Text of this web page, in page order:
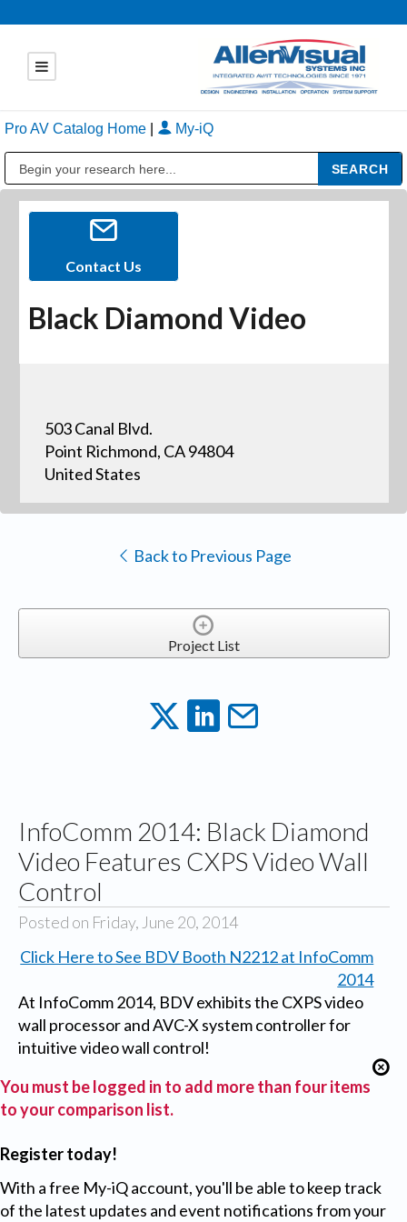
Pro AV Catalog Home My-iQ
Contact Us
Black Diamond Video
503 Canal Blvd.
Point Richmond, CA 94804
United States
Back to Previous Page
Project List
InfoComm 2014: Black Diamond
Video Features CXPS Video Wall
Control
Posted on Friday, June 20, 2014
Click Here to See BDV Booth N2212 at InfoComm
2014
At InfoComm 2014, BDV exhibits the CXPS video
wall processor and AVC-X system controller for
intuitive video wall control!
You must be logged in to add more than four items
to your comparison list.
Register today!
With a free My-iQ account, you'll be able to keep track
of the latest updates and event notifications from your